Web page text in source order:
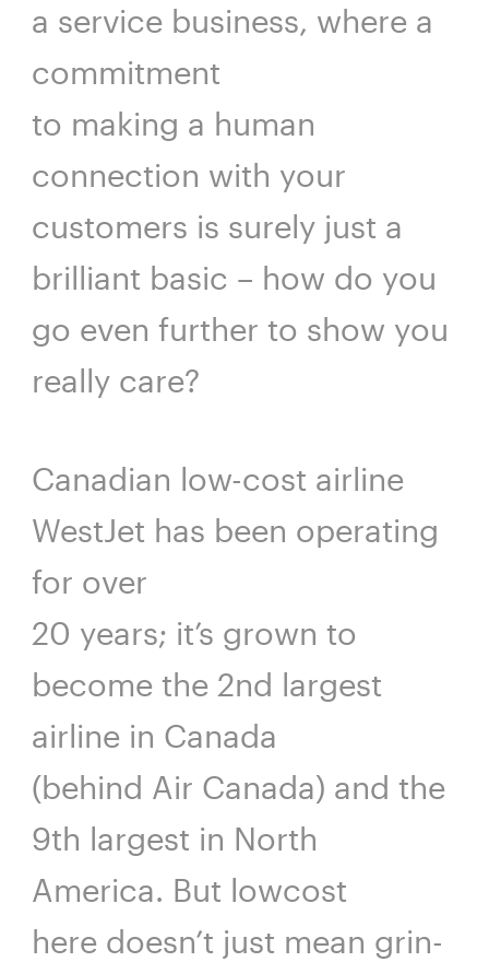
a service business, where a
commitment
to making a human
connection with your
customers is surely just a
brilliant basic – how do you
go even further to show you
really care?
Canadian low-cost airline
WestJet has been operating
for over
20 years; it’s grown to
become the 2nd largest
airline in Canada
(behind Air Canada) and the
9th largest in North
America. But lowcost
here doesn’t just mean grin-